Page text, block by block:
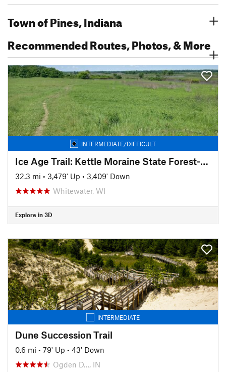
Town of Pines, Indiana
Recommended Routes, Photos, & More
INTERMEDIATE/DIFFICULT
Ice Age Trail: Kettle Moraine State Forest-Southern Unit
32.3 mi • 3,479' Up • 3,409' Down
Whitewater, WI
Explore in 3D
INTERMEDIATE
Dune Succession Trail
0.6 mi • 79' Up • 43' Down
Ogden D…, IN